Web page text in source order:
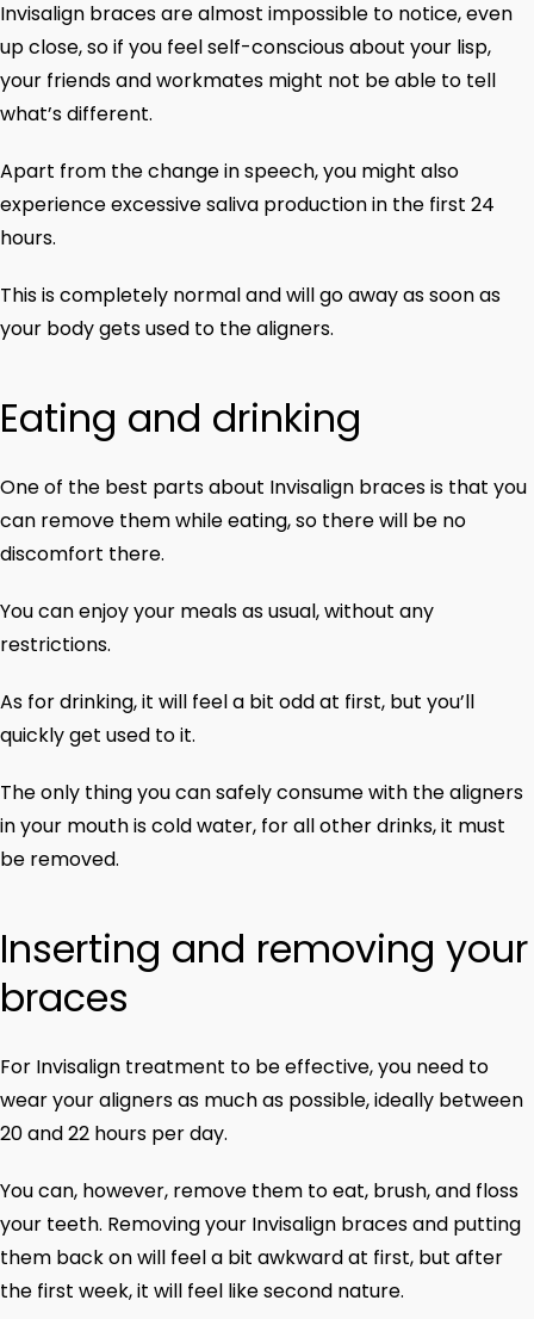
Invisalign braces are almost impossible to notice, even
up close, so if you feel self-conscious about your lisp,
your friends and workmates might not be able to tell
what’s different.
Apart from the change in speech, you might also
experience excessive saliva production in the first 24
hours.
This is completely normal and will go away as soon as
your body gets used to the aligners.
Eating and drinking
One of the best parts about Invisalign braces is that you
can remove them while eating, so there will be no
discomfort there.
You can enjoy your meals as usual, without any
restrictions.
As for drinking, it will feel a bit odd at first, but you’ll
quickly get used to it.
The only thing you can safely consume with the aligners
in your mouth is cold water, for all other drinks, it must
be removed.
Inserting and removing your
braces
For Invisalign treatment to be effective, you need to
wear your aligners as much as possible, ideally between
20 and 22 hours per day.
You can, however, remove them to eat, brush, and floss
your teeth. Removing your Invisalign braces and putting
them back on will feel a bit awkward at first, but after
the first week, it will feel like second nature.